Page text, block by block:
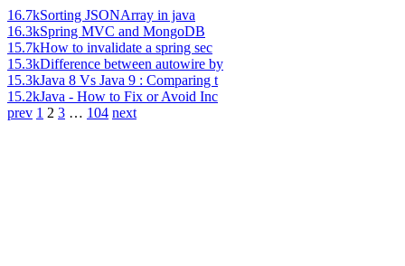
16.7kSorting JSONArray in java
16.3kSpring MVC and MongoDB
15.7kHow to invalidate a spring sec
15.3kDifference between autowire by
15.3kJava 8 Vs Java 9 : Comparing t
15.2kJava - How to Fix or Avoid Inc
prev 1 2 3 … 104 next